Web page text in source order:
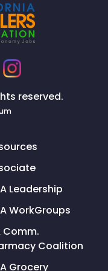
reserved.
Leadership
WorkGroups
Comm.
Coalition
Grocery